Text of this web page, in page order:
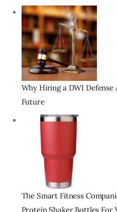
Why Hiring a DWI
Future
The Smart Fitness
Protein Shaker Bottles For